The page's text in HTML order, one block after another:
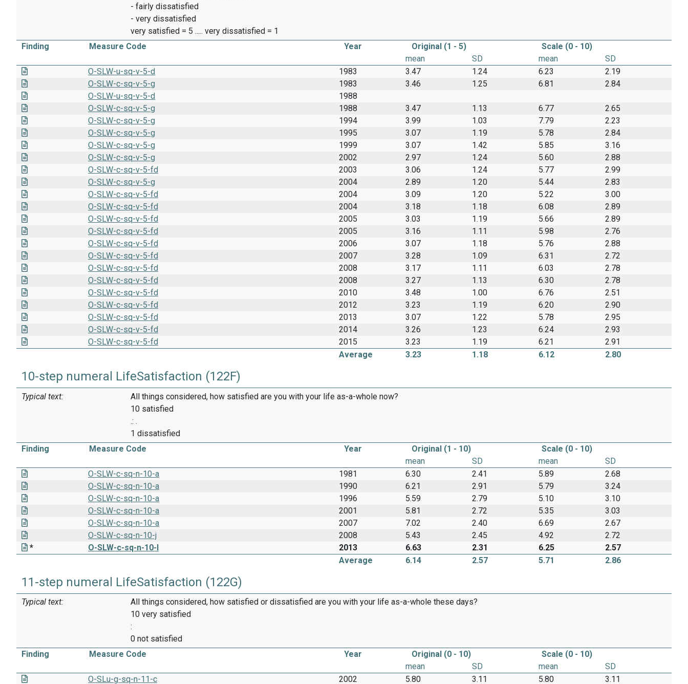
- fairly dissatisfied
- very dissatisfied
very satisfied = 5 ..... very dissatisfied = 1
Finding
Measure Code Year Original (1 - 5)
Scale (0 - 10)
mean
SD mean
SD
O-SLW-u-sq-v-5-d
1983 3.47 1.24 6.23
2.19
O-SLW-c-sq-v-5-g
1983 3.46 1.25 6.81
2.84
O-SLW-u-sq-v-5-d
1988
O-SLW-c-sq-v-5-g
1988 3.47 1.13 6.77
2.65
O-SLW-c-sq-v-5-g
1994 3.99 1.03 7.79
2.23
O-SLW-c-sq-v-5-g
1995 3.07 1.19 5.78
2.84
O-SLW-c-sq-v-5-g
1999 3.07 1.42 5.85
3.16
O-SLW-c-sq-v-5-g
2002 2.97 1.24 5.60
2.88
O-SLW-c-sq-v-5-fd
2003 3.06 1.24 5.77
2.99
O-SLW-c-sq-v-5-g
2004 2.89 1.20 5.44
2.83
O-SLW-c-sq-v-5-fd
2004 3.09 1.20 5.22
3.00
O-SLW-c-sq-v-5-fd
2004 3.18 1.18 6.08
2.89
O-SLW-c-sq-v-5-fd
2005 3.03 1.19 5.66
2.89
O-SLW-c-sq-v-5-fd
2005 3.16 1.11 5.98
2.76
O-SLW-c-sq-v-5-fd
2006 3.07 1.18 5.76
2.88
O-SLW-c-sq-v-5-fd
2007 3.28 1.09 6.31
2.72
O-SLW-c-sq-v-5-fd
2008 3.17 1.11 6.03
2.78
O-SLW-c-sq-v-5-fd
2008 3.27 1.13 6.30
2.78
O-SLW-c-sq-v-5-fd
2010 3.48 1.00 6.76
2.51
O-SLW-c-sq-v-5-fd
2012 3.23 1.19 6.20
2.90
O-SLW-c-sq-v-5-fd
2013 3.07 1.22 5.78
2.95
O-SLW-c-sq-v-5-fd
2014 3.26 1.23 6.24
2.93
O-SLW-c-sq-v-5-fd
2015 3.23 1.19 6.21
2.91
Average
3.23 1.18 6.12 2.80
10-step numeral LifeSatisfaction (122F)
Typical text:
All things considered, how satisfied are you with your life as-a-whole now?
10 satisfied
.: .
1 dissatisfied
Finding
Measure Code Year Original (1 - 10)
Scale (0 - 10)
mean
SD mean
SD
O-SLW-c-sq-n-10-a
1981 6.30 2.41 5.89
2.68
O-SLW-c-sq-n-10-a
1990 6.21 2.91 5.79
3.24
O-SLW-c-sq-n-10-a
1996 5.59 2.79 5.10
3.10
O-SLW-c-sq-n-10-a
2001 5.81 2.72 5.35
3.03
O-SLW-c-sq-n-10-a
2007 7.02 2.40 6.69
2.67
O-SLW-c-sq-n-10-j
2008 5.43 2.45 4.92
2.72
*
O-SLW-c-sq-n-10-I 2013 6.63 2.31 6.25
2.57
Average
6.14 2.57 5.71 2.86
11-step numeral LifeSatisfaction (122G)
Typical text:
All things considered, how satisfied or dissatisfied are you with your life as-a-whole these days?
10 very satisfied
:
0 not satisfied
Finding
Measure Code Year Original (0 - 10)
Scale (0 - 10)
mean
SD mean
SD
O-SLu-g-sq-n-11-c
2002 5.80 3.11 5.80 3.11